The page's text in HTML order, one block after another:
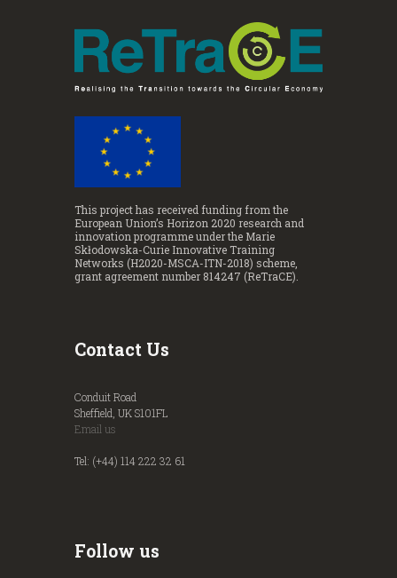
This project has received funding from the
European Union’s Horizon 2020 research and
innovation programme under the Marie
Skłodowska-Curie Innovative Training
Networks (H2020-MSCA-ITN-2018) scheme,
grant agreement number 814247 (ReTraCE).
Contact Us
Conduit Road
Sheffield, UK S101FL
Email us
Tel: (+44) 114 222 32 61
Follow us